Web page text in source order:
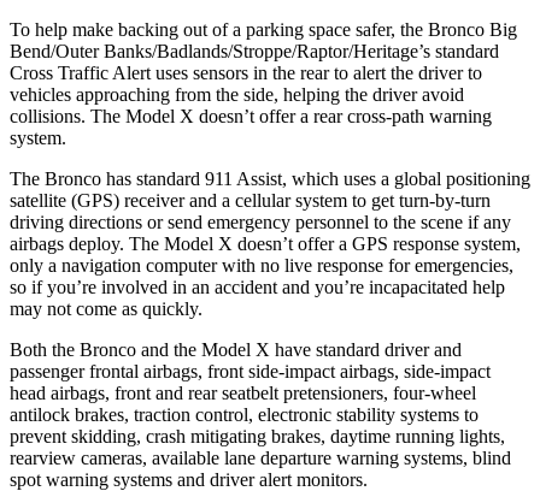
To help make backing out of a parking space safer, the Bronco Big
Bend/Outer Banks/Badlands/Stroppe/Raptor/Heritage’s standard
Cross Traffic Alert uses sensors in the rear to alert the driver to
vehicles approaching from the side, helping the driver avoid
collisions. The Model X doesn’t offer a rear cross-path warning
system.
The Bronco has standard 911 Assist, which uses a global positioning
satellite (GPS) receiver and a cellular system to get turn-by-turn
driving directions or send emergency personnel to the scene if any
airbags deploy. The Model X doesn’t offer a GPS response system,
only a navigation computer with no live response for emergencies,
so if you’re involved in an accident and you’re incapacitated help
may not come as quickly.
Both the Bronco and the Model X have standard driver and
passenger frontal airbags, front side-impact airbags, side-impact
head airbags, front and rear seatbelt pretensioners, four-wheel
antilock brakes, traction control, electronic stability systems to
prevent skidding, crash mitigating brakes, daytime running lights,
rearview cameras, available lane departure warning systems, blind
spot warning systems and driver alert monitors.